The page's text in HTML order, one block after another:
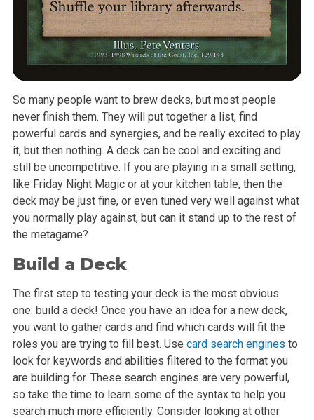
So many people want to brew decks, but most people
never finish them. They will put together a list, find
powerful cards and synergies, and be really excited to play
it, but then nothing. A deck can be cool and exciting and
still be uncompetitive. If you are playing in a small setting,
like Friday Night Magic or at your kitchen table, then the
deck may be just fine, or even tuned very well against what
you normally play against, but can it stand up to the rest of
the metagame?
Build a Deck
The first step to testing your deck is the most obvious
one: build a deck! Once you have an idea for a new deck,
you want to gather cards and find which cards will fit the
roles you are trying to fill best. Use card search engines to
look for keywords and abilities filtered to the format you
are building for. These search engines are very powerful,
so take the time to learn some of the syntax to help you
search much more efficiently. Consider looking at other